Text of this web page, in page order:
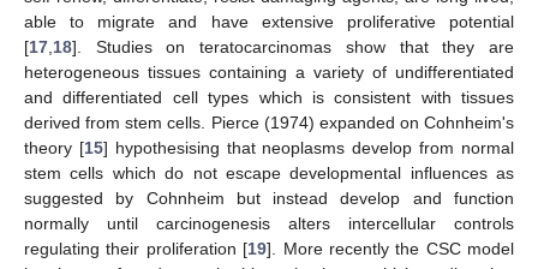
able to migrate and have extensive proliferative potential
[17 18]. Studies on teratocarcinomas show that they are
heterogeneous tissues containing a variety of undifferentiated
and differentiated cell types which is consistent with tissues
derived from stem cells. Pierce (1974) expanded on Cohnheim's
theory [15] hypothesising that neoplasms develop from normal
stem cells which do not escape developmental influences as
suggested by Cohnheim but instead develop and function
normally until carcinogenesis alters intercellular controls
regulating their proliferation [19]. More recently the CSC model